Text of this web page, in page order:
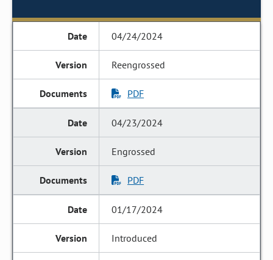
04/24/2024
Reengrossed
PDF
04/23/2024
Engrossed
PDF
01/17/2024
Introduced